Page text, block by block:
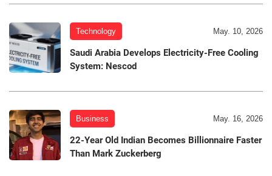
Technology May. 10, 2026
Saudi Arabia Develops Electricity-Free Cooling
System: Nescod
Business May. 16, 2026
22-Year Old Indian Becomes Billionnaire Faster
Than Mark Zuckerberg